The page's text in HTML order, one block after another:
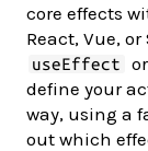
core effects
React, Vue,
useEffect or
define your
way, using a
out which